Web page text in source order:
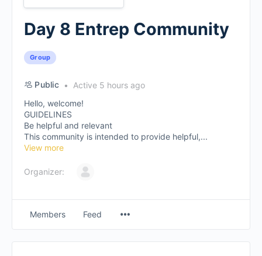
Day 8 Entrep Community
Group
Public
Active 5 hours ago
Hello, welcome!
GUIDELINES
Be helpful and relevant
This community is intended to provide helpful,...
View more
Organizer:
Members Feed